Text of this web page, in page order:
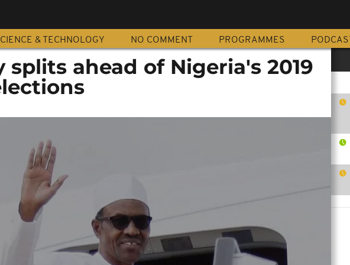
& TECHNOLOGY NO COMMENT PROGRAMMES PODCAST
ahead of Nigeria's 2019